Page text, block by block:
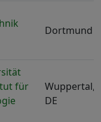
Dortmund
für
Wuppertal,
DE